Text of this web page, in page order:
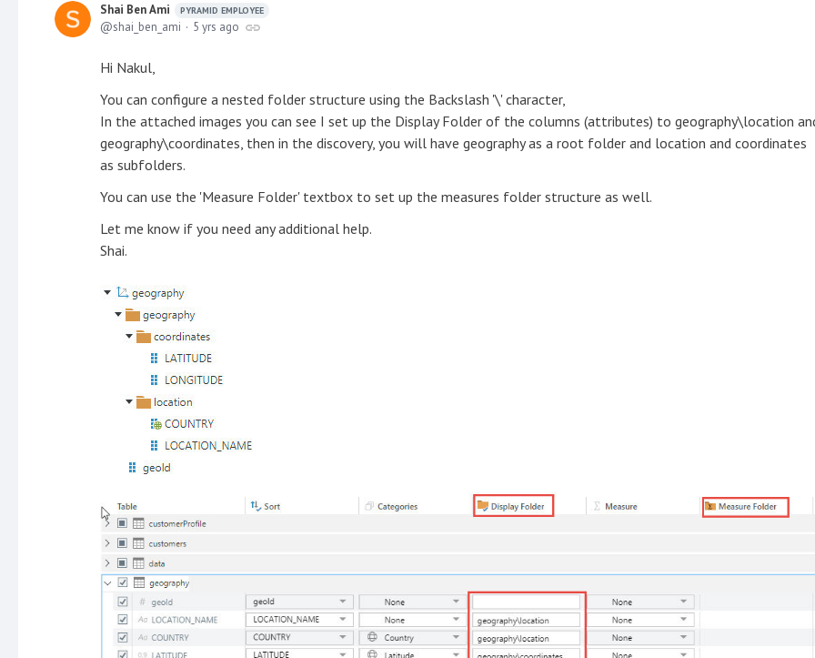
Shai Ben Ami PYRAMID EMPLOYEE
shai_ben_ami 5 yrs ago
Hi Nakul,
You can configure a nested folder structure using the Backslash '\' character,
In the attached images you can see I set up the Display Folder of the columns (attributes) to geography\location
geography\coordinates, then in the discovery, you will have geography as a root folder and location and coordinates
as subfolders.
You can use the 'Measure Folder' textbox to set up the measures folder structure as well.
Let me know if you need any additional help.
Shai.